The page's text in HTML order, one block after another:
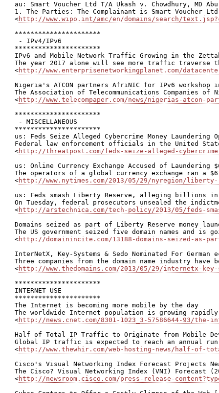
au: Smart Voucher Ltd T/A Ukash v. Chowdhury, MD
1. The Parties: The Complainant is Smart Voucher
<http://www.wipo.int/amc/en/domains/search/
**********************
- IPv4/IPv6
**********************
IPv6 and Mobile Network Traffic Growing in the
The year 2017 alone will see more traffic traverse
<http://www.enterprisenetworkingplanet.com/
Nigeria's ATCON partners AfriNIC for IPv6 workshop
The Association of Telecommunications Companies
<http://www.telecompaper.com/news/nigerias-atcon-
**********************
- MISCELLANEOUS
**********************
us: Feds Seize Alleged Cybercrime Money Laundering
Federal law enforcement officials in the United
<http://threatpost.com/feds-seize-alleged-
us: Online Currency Exchange Accused of Laundering
The operators of a global currency exchange ran a
<http://www.nytimes.com/2013/05/29/nyregion/
us: Feds smash Liberty Reserve, alleging billions in
On Tuesday, federal prosecutors unsealed the
<http://arstechnica.com/tech-policy/2013/05/feds-
Domains seized as part of Liberty Reserve money
The US government seized five domain names and
<http://domainincite.com/13188-domains-seized-as-
InterNetX, Key-Systems & Sedo Nominated For German
Three companies from the domain name industry have
<http://www.thedomains.com/2013/05/29/internetx-
**********************
INTERNET USE
**********************
The Internet is becoming more mobile by the day
The worldwide Internet population is growing
<http://news.cnet.com/8301-1023_3-57586644-93/
Half of Total IP Traffic to Originate from Mobile
Global IP traffic is expected to reach an annual
<http://www.thewhir.com/web-hosting-news/half-
Cisco's Visual Networking Index Forecast Projects
The Cisco? Visual Networking Index (VNI)
<http://newsroom.cisco.com/press-release-